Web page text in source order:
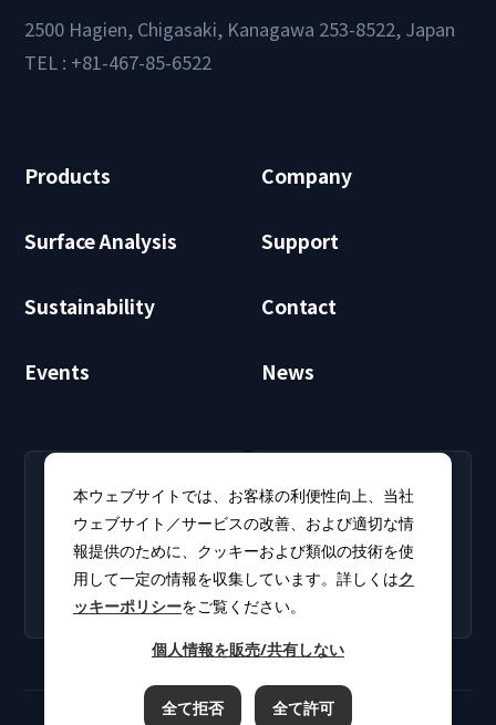
2500 Hagien, Chigasaki, Kanagawa 253-8522, Japan
TEL : +81-467-85-6522
Products Company
Surface Analysis Support
Sustainability Contact
Events News
Careers
Find open positions for
new graduates and
experienced
professionals.
CLUB PHI (Members
Only)
Download software
updates and product
catalogs.
本ウェブサイトでは、お客様の利便性向上、当社
ウェブサイト／サービスの改善、および適切な情
報提供のために、クッキーおよび類似の技術を使
用して一定の情報を収集しています。詳しくはク
ッキーポリシーをご覧ください。
個人情報を販売/共有しない
全て拒否 全て許可